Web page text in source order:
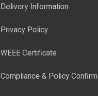
Delivery Information
Privacy Policy
WEEE Certificate
Compliance & Policy